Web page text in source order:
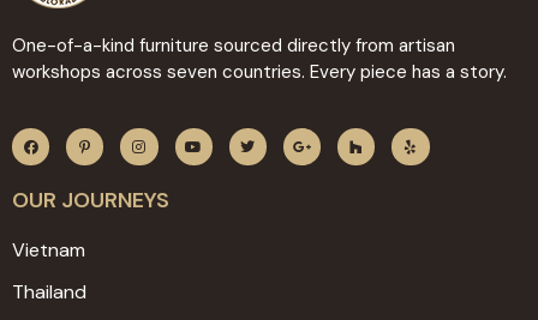
One-of-a-kind furniture sourced directly from artisan
workshops across seven countries. Every piece has a story.
OUR JOURNEYS
Vietnam
Thailand